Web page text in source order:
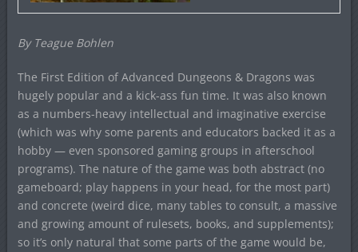
By Teague Bohlen
The First Edition of Advanced Dungeons & Dragons was
hugely popular and a kick-ass fun time. It was also known
as a numbers-heavy intellectual and imaginative exercise
(which was why some parents and educators backed it as a
hobby — even sponsored gaming groups in afterschool
programs). The nature of the game was both abstract (no
gameboard; play happens in your head, for the most part)
and concrete (weird dice, many tables to consult, a massive
and growing amount of rulesets, books, and supplements);
so it’s only natural that some parts of the game would be,